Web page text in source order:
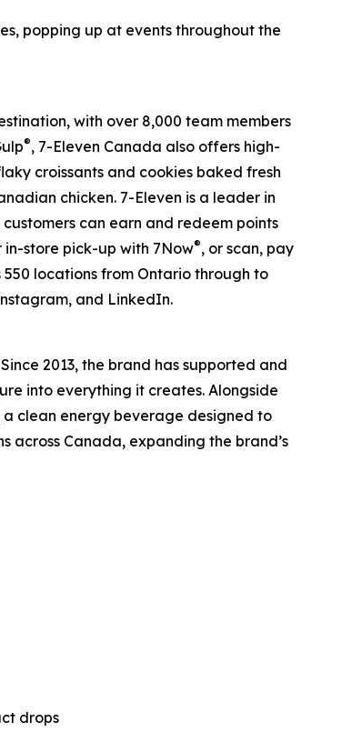
popping up at events throughout the
with over 8,000 team members
®, 7-Eleven Canada also offers high-
croissants and cookies baked fresh
chicken. 7-Eleven is a leader in
can earn and redeem points
store pick-up with 7Now®, or scan, pay
locations from Ontario through to
and LinkedIn.
2013, the brand has supported and
into everything it creates. Alongside
clean energy beverage designed to
across Canada, expanding the brand’s
drops